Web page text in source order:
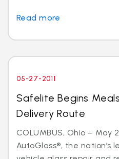
Read more
05-27-2011
Safelite Begins
Delivery Route
COLUMBUS, Ohio – May
AutoGlass®, the nation’s